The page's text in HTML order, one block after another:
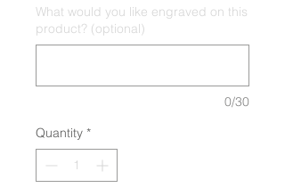
What would you like engraved on this
product? (optional)
0/30
Quantity *